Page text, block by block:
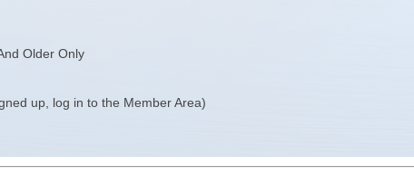
Older Only
up, log in to the Member Area)